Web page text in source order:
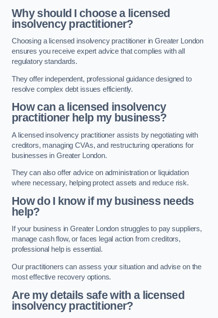
Why should I choose a licensed
insolvency practitioner?
Choosing a licensed insolvency practitioner in Greater London
ensures you receive expert advice that complies with all
regulatory standards.
They offer independent, professional guidance designed to
resolve complex debt issues efficiently.
How can a licensed insolvency
practitioner help my business?
A licensed insolvency practitioner assists by negotiating with
creditors, managing CVAs, and restructuring operations for
businesses in Greater London.
They can also offer advice on administration or liquidation
where necessary, helping protect assets and reduce risk.
How do I know if my business needs
help?
If your business in Greater London struggles to pay suppliers,
manage cash flow, or faces legal action from creditors,
professional help is essential.
Our practitioners can assess your situation and advise on the
most effective recovery options.
Are my details safe with a licensed
insolvency practitioner?